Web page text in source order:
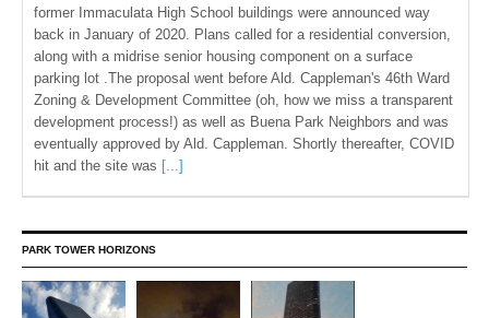
former Immaculata High School buildings were announced way
back in January of 2020. Plans called for a residential conversion,
along with a midrise senior housing component on a surface
parking lot .The proposal went before Ald. Cappleman's 46th Ward
Zoning & Development Committee (oh, how we miss a transparent
development process!) as well as Buena Park Neighbors and was
eventually approved by Ald. Cappleman. Shortly thereafter, COVID
hit and the site was [...]
PARK TOWER HORIZONS